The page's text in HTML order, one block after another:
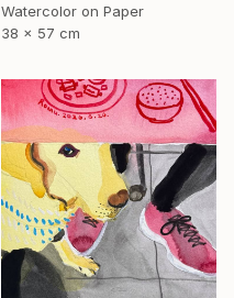
Watercolor on Paper
38 x 57 cm